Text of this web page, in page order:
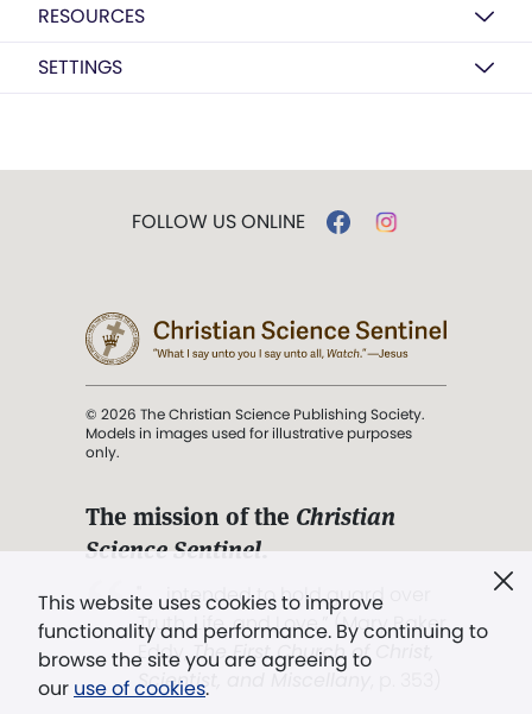
RESOURCES
SETTINGS
This website uses cookies to improve
functionality and performance. By continuing to
browse the site you are agreeing to
our use of cookies.
FOLLOW US ONLINE
© 2026 The Christian Science Publishing Society.
Models in images used for illustrative purposes
only.
The mission of the Christian
Science Sentinel.
". . . intended to hold guard over
Truth, Life, and Love.” (Mary Baker
Eddy,The First Church of Christ,
Scientist, and Miscellany